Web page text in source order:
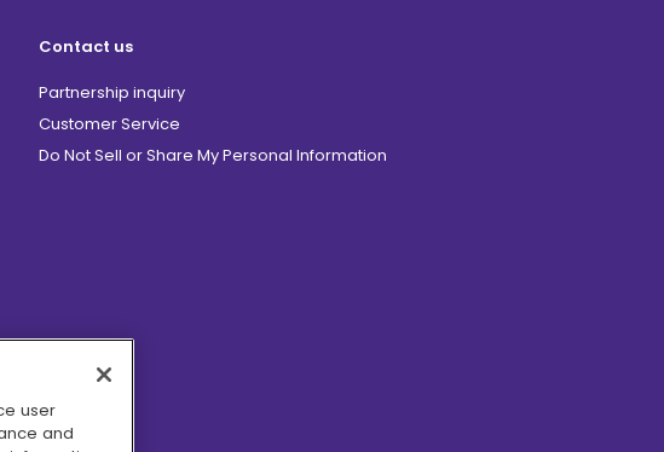
Contact us
Partnership inquiry
Customer Service
Do Not Sell or Share My Personal Information
user
and